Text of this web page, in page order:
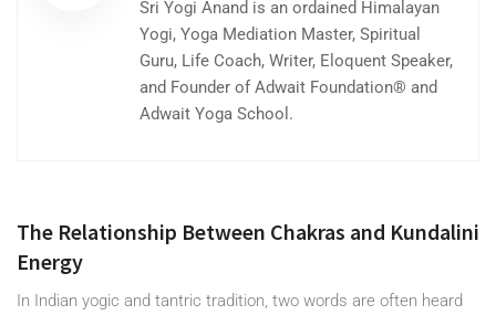
Sri Yogi Anand is an ordained Himalayan
Yogi, Yoga Mediation Master, Spiritual
Guru, Life Coach, Writer, Eloquent Speaker,
and Founder of Adwait Foundation® and
Adwait Yoga School.
The Relationship Between Chakras and Kundalini
Energy
In Indian yogic and tantric tradition, two words are often heard